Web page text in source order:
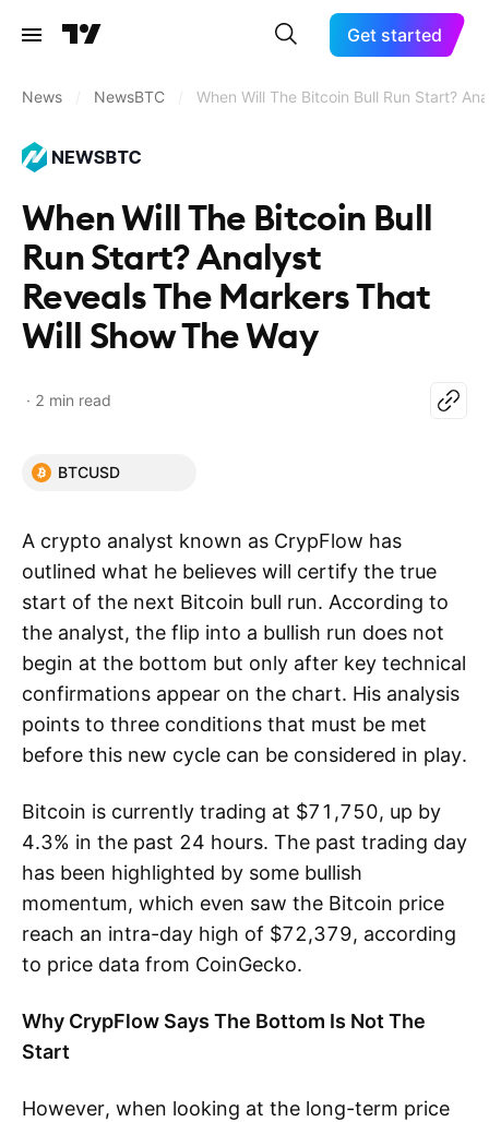
Get started
News NewsBTC When Will The Bitcoin Bull Run Start?
When Will The Bitcoin Bull
Run Start? Analyst
Reveals The Markers That
Will Show The Way
2 min read
BTCUSD
A crypto analyst known as CrypFlow has
outlined what he believes will certify the true
start of the next Bitcoin bull run. According to
the analyst, the flip into a bullish run does not
begin at the bottom but only after key technical
confirmations appear on the chart. His analysis
points to three conditions that must be met
before this new cycle can be considered in play.
Bitcoin is currently trading at $71,750, up by
4.3% in the past 24 hours. The past trading day
has been highlighted by some bullish
momentum, which even saw the Bitcoin price
reach an intra-day high of $72,379, according
to price data from CoinGecko.
Why CrypFlow Says The Bottom Is Not The
Start
However, when looking at the long-term price